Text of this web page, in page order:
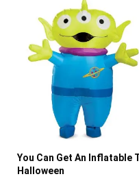
You Can Get An Inflatable
Halloween